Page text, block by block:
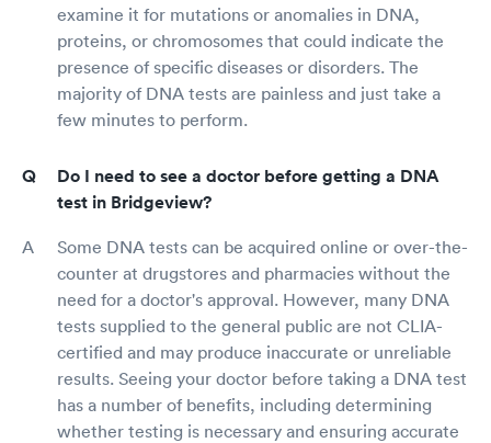
examine it for mutations or anomalies in DNA,
proteins, or chromosomes that could indicate the
presence of specific diseases or disorders. The
majority of DNA tests are painless and just take a
few minutes to perform.
Do I need to see a doctor before getting a DNA
test in Bridgeview?
Some DNA tests can be acquired online or over-the-
counter at drugstores and pharmacies without the
need for a doctor's approval. However, many DNA
tests supplied to the general public are not CLIA-
certified and may produce inaccurate or unreliable
results. Seeing your doctor before taking a DNA test
has a number of benefits, including determining
whether testing is necessary and ensuring accurate